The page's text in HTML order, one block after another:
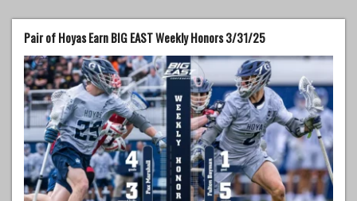
Pair of Hoyas Earn BIG EAST Weekly Honors 3/31/25